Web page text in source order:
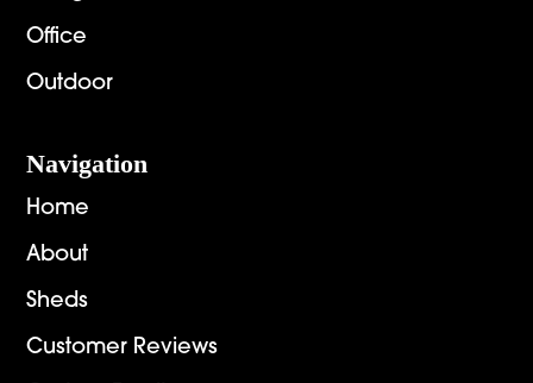
Office
Outdoor
Navigation
Home
About
Sheds
Customer Reviews